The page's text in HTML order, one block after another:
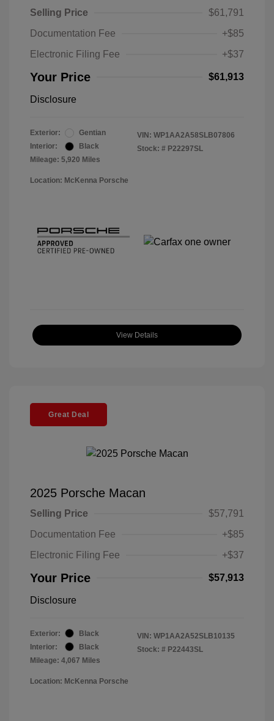
Selling Price
$61,791
Documentation Fee
+$85
Electronic Filing Fee
+$37
Your Price $61,913
Disclosure
Exterior:
Gentian
Interior:
Black
Mileage: 5,920 Miles
VIN: WP1AA2A58SLB07806
Stock: # P22297SL
Location: McKenna Porsche
View Details
Great Deal
2025 Porsche Macan
Selling Price
$57,791
Documentation Fee
+$85
Electronic Filing Fee
+$37
Your Price $57,913
Disclosure
Exterior:
Black
Interior:
Black
Mileage: 4,067 Miles
VIN: WP1AA2A52SLB10135
Stock: # P22443SL
Location: McKenna Porsche